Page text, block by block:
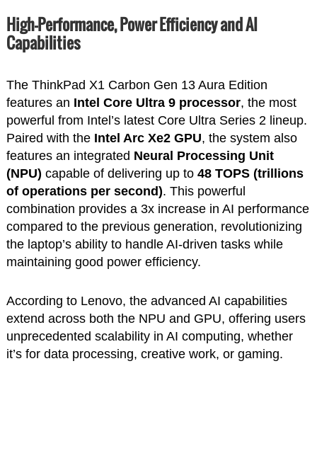
High-Performance, Power Efficiency and AI
Capabilities
The ThinkPad X1 Carbon Gen 13 Aura Edition
features an Intel Core Ultra 9 processor, the most
powerful from Intel’s latest Core Ultra Series 2 lineup.
Paired with the Intel Arc Xe2 GPU, the system also
features an integrated Neural Processing Unit
(NPU) capable of delivering up to 48 TOPS (trillions
of operations per second). This powerful
combination provides a 3x increase in AI performance
compared to the previous generation, revolutionizing
the laptop’s ability to handle AI-driven tasks while
maintaining good power efficiency.
According to Lenovo, the advanced AI capabilities
extend across both the NPU and GPU, offering users
unprecedented scalability in AI computing, whether
it’s for data processing, creative work, or gaming.